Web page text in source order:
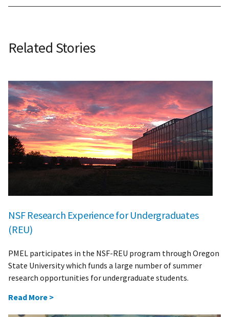
Related Stories
NSF Research Experience for Undergraduates
(REU)
PMEL participates in the NSF-REU program through Oregon
State University which funds a large number of summer
research opportunities for undergraduate students.
Read More >